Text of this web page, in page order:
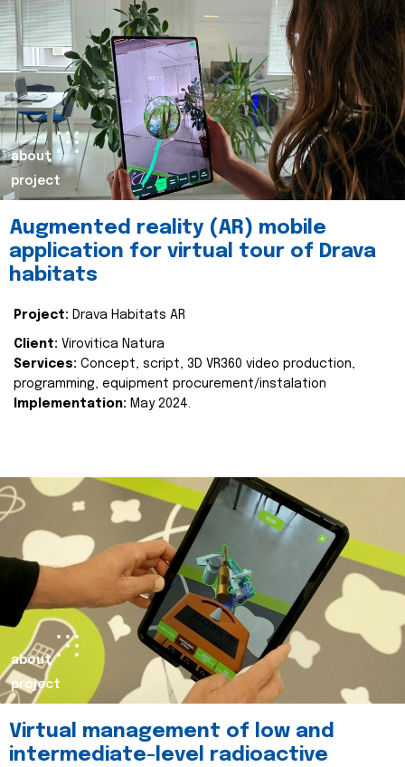
about
project
Augmented reality (AR) mobile
application for virtual tour of Drava
habitats
Project: Drava Habitats AR
Client: Virovitica Natura
Services: Concept, script, 3D VR360 video production,
programming, equipment procurement/instalation
Implementation: May 2024.
about
project
Virtual management of low and
intermediate-level radioactive